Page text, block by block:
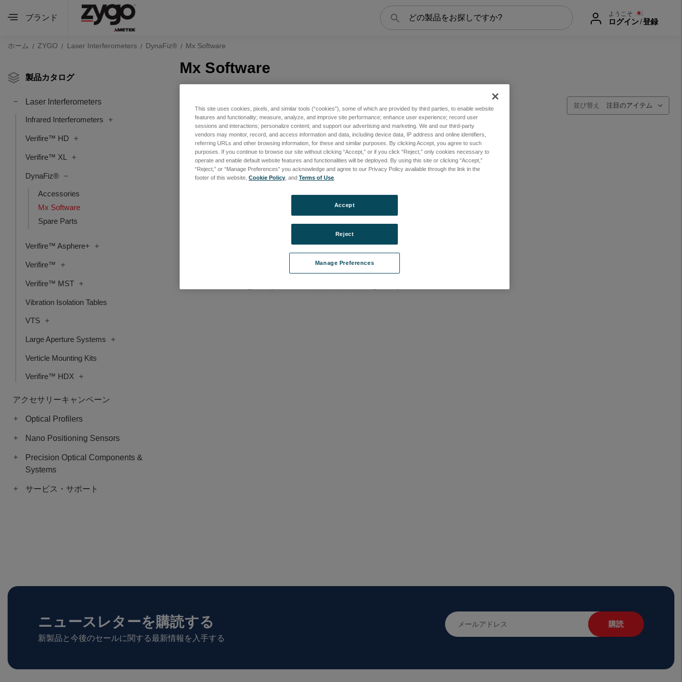
ブランド
検
索
ようこそ
ログイン/登録
ホーム ZYGO Laser Interferometers DynaFiz® Mx Software
製品カタログ
Laser Interferometers
Infrared Interferometers
Verifire™ HD
Verifire™ XL
DynaFiz®
Accessories
Mx Software
Spare Parts
Verifire™ Asphere+
Verifire™
Verifire™ MST
Vibration Isolation Tables
VTS
Large Aperture Systems
Verticle Mounting Kits
Verifire™ HDX
アクセサリーキャンペーン
Optical Profilers
Nano Positioning Sensors
Precision Optical Components &
Systems
サービス・サポート
Mx Software
並び替え
ニュースレターを購読する
新製品と今後のセールに関する最新情報を入手する
メ
ー
This site uses cookies, pixels, and similar tools (“cookies”), some of which are provided by third parties, to enable website
features and functionality; measure, analyze, and improve site performance; enhance user experience; record user
sessions and interactions; personalize content; and support our advertising and marketing. We and our third-party
vendors may monitor, record, and access information and data, including device data, IP address and online identifiers,
referring URLs and other browsing information, for these and similar purposes. By clicking Accept, you agree to such
purposes. If you continue to browse our site without clicking “Accept,” or if you click “Reject,” only cookies necessary to
operate and enable default website features and functionalities will be deployed. By using this site or clicking “Accept,”
“Reject,” or “Manage Preferences” you acknowledge and agree to our Privacy Policy available through the link in the
footer of this website, Cookie Policy , and Terms of Use
Manage Preferences
Reject
Accept